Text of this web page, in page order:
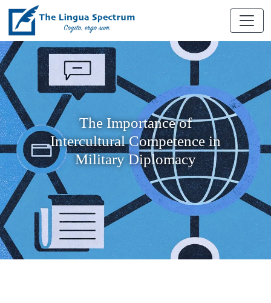
The Importance of
Intercultural Competence in
Military Diplomacy